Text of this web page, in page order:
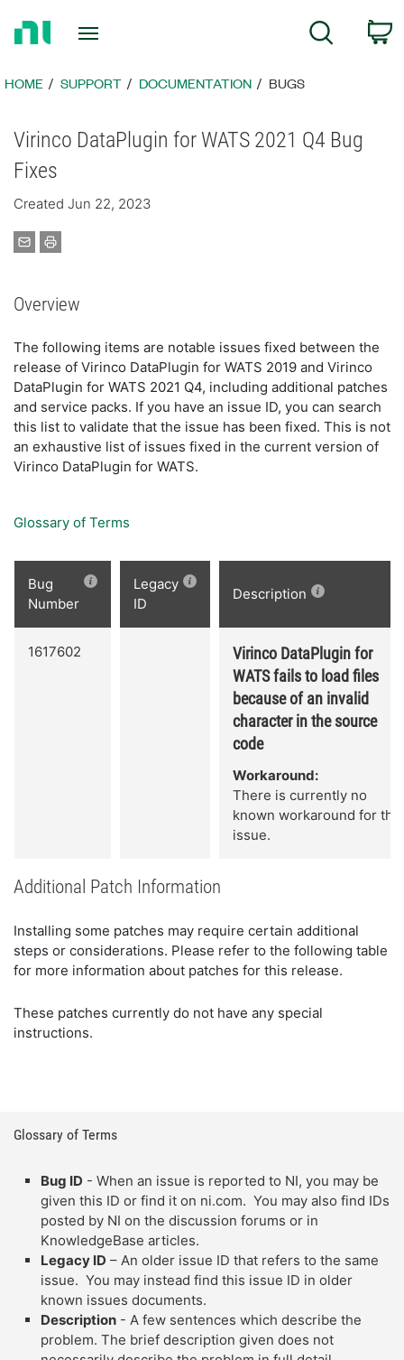
Page
Search
HOME SUPPORT DOCUMENTATION BUGS
Virinco DataPlugin for WATS 2021 Q4 Bug
Fixes
Created Jun 22, 2023
Overview
The following items are notable issues fixed between the
release of Virinco DataPlugin for WATS 2019 and Virinco
DataPlugin for WATS 2021 Q4, including additional patches
and service packs. If you have an issue ID, you can search
this list to validate that the issue has been fixed. This is not
an exhaustive list of issues fixed in the current version of
Virinco DataPlugin for WATS.
Glossary of Terms
Bug
Number
Legacy
ID
Description
1617602
Virinco DataPlugin for
WATS fails to load files
because of an invalid
character in the source
code
Workaround:
There is currently no
known workaround for this
issue.
Additional Patch Information
Installing some patches may require certain additional
steps or considerations. Please refer to the following table
for more information about patches for this release.
These patches currently do not have any special
instructions.
Glossary of Terms
Bug ID - When an issue is reported to NI, you may be
given this ID or find it on ni.com. You may also find IDs
posted by NI on the discussion forums or in
KnowledgeBase articles.
Legacy ID – An older issue ID that refers to the same
issue. You may instead find this issue ID in older
known issues documents.
Description - A few sentences which describe the
problem. The brief description given does not